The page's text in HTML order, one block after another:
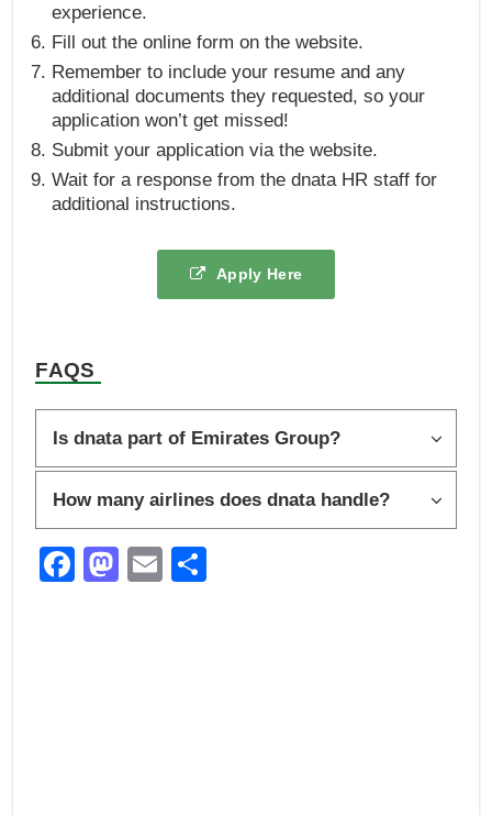
experience.
Fill out the online form on the website.
Remember to include your resume and any
additional documents they requested, so your
application won’t get missed!
Submit your application via the website.
Wait for a response from the dnata HR staff for
additional instructions.
Apply Here
FAQS
Is dnata part of Emirates Group?
How many airlines does dnata handle?
F
M E